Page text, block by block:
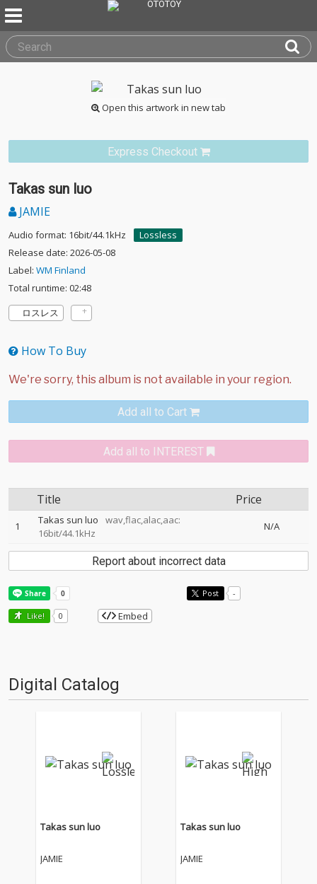
Open this artwork in new tab
Express Checkout
Takas sun luo
JAMIE
Audio format: 16bit/44.1kHz
Lossless
Release date: 2026-05-08
Label: WM Finland
Total runtime: 02:48
ロスレス
How To Buy
Add all to Cart
Add all to INTEREST
Title Price
1 Takas sun luo
wav,flac,alac,aac:
16bit/44.1kHz
N/A
Report about incorrect data
Post -
Like! 0 Embed
Digital Catalog
Takas sun luo
JAMIE
Takas sun luo
JAMIE